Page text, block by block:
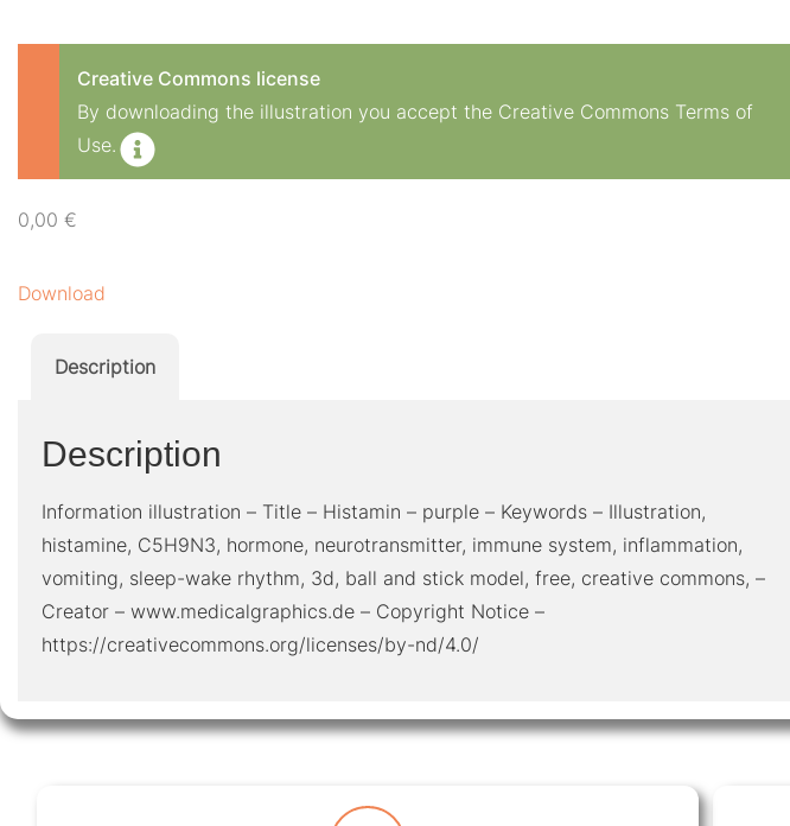
Creative Commons license
By downloading the illustration you accept the Creative Commons Terms of
Use.
0,00 €
Download
Description
Description
Information illustration – Title – Histamin – purple – Keywords – Illustration,
histamine, C5H9N3, hormone, neurotransmitter, immune system, inflammation,
vomiting, sleep-wake rhythm, 3d, ball and stick model, free, creative commons, –
Creator – www.medicalgraphics.de – Copyright Notice –
https://creativecommons.org/licenses/by-nd/4.0/